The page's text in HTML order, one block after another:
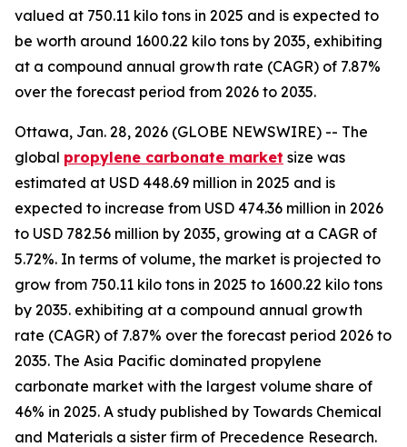
valued at 750.11 kilo tons in 2025 and is expected to
be worth around 1600.22 kilo tons by 2035, exhibiting
at a compound annual growth rate (CAGR) of 7.87%
over the forecast period from 2026 to 2035.
Ottawa, Jan. 28, 2026 (GLOBE NEWSWIRE) -- The
global propylene carbonate market size was
estimated at USD 448.69 million in 2025 and is
expected to increase from USD 474.36 million in 2026
to USD 782.56 million by 2035, growing at a CAGR of
5.72%. In terms of volume, the market is projected to
grow from 750.11 kilo tons in 2025 to 1600.22 kilo tons
by 2035. exhibiting at a compound annual growth
rate (CAGR) of 7.87% over the forecast period 2026 to
2035. The Asia Pacific dominated propylene
carbonate market with the largest volume share of
46% in 2025. A study published by Towards Chemical
and Materials a sister firm of Precedence Research.